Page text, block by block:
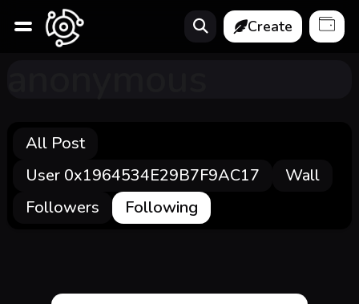
Create
All Post
User 0x1964534E29B7F9AC17
Wall
Followers
Following